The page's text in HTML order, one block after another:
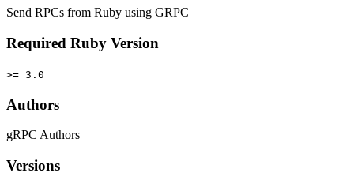
Send RPCs from Ruby using GRPC
Required Ruby Version
>= 3.0
Authors
gRPC Authors
Versions